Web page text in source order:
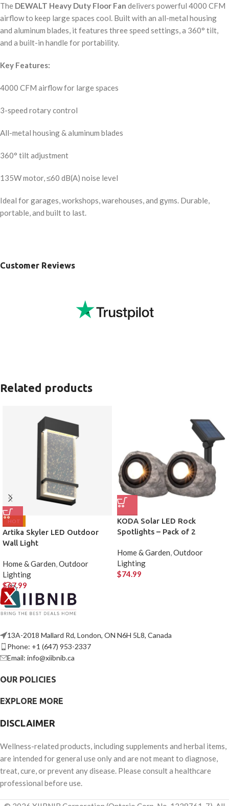
The DEWALT Heavy Duty Floor Fan delivers powerful 4000 CFM
airflow to keep large spaces cool. Built with an all-metal housing
and aluminum blades, it features three speed settings, a 360° tilt,
and a built-in handle for portability.
Key Features:
4000 CFM airflow for large spaces
3-speed rotary control
All-metal housing & aluminum blades
360° tilt adjustment
135W motor, ≤60 dB(A) noise level
Ideal for garages, workshops, warehouses, and gyms. Durable,
portable, and built to last.
Customer Reviews
Related products
HOT
Artika Skyler LED Outdoor
Wall Light
Home & Garden Outdoor
Lighting
$67.99
KODA Solar LED Rock
Spotlights – Pack of 2
Home & Garden Outdoor
Lighting
$74.99
13A-2018 Mallard Rd, London, ON N6H 5L8, Canada
Phone: +1 (647) 953-2337
Email: info@xiibnib.ca
OUR POLICIES
EXPLORE MORE
DISCLAIMER
Wellness-related products, including supplements and herbal items,
are intended for general use only and are not meant to diagnose,
treat, cure, or prevent any disease. Please consult a healthcare
professional before use.